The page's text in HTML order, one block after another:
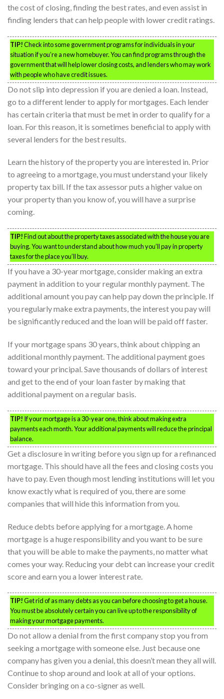
the cost of closing, finding the best rates, and even assist in
finding lenders that can help people with lower credit ratings.
TIP!Check into some government programs for individuals in your
situation if you’re a new homebuyer. You can find programs through the
government that will help lower closing costs, and lenders who may work
with people who have credit issues.
Do not slip into depression if you are denied a loan. Instead,
go to a different lender to apply for mortgages. Each lender
has certain criteria that must be met in order to qualify for a
loan. For this reason, it is sometimes beneficial to apply with
several lenders for the best results.
Learn the history of the property you are interested in. Prior
to agreeing to a mortgage, you must understand your likely
property tax bill. If the tax assessor puts a higher value on
your property than you know of, you will have a surprise
coming.
TIP!Find out about the property taxes associated with the house you are
buying. You want to understand about how much you’ll pay in property
taxes for the place you’ll buy.
If you have a 30-year mortgage, consider making an extra
payment in addition to your regular monthly payment. The
additional amount you pay can help pay down the principle. If
you regularly make extra payments, the interest you pay will
be significantly reduced and the loan will be paid off faster.
If your mortgage spans 30 years, think about chipping an
additional monthly payment. The additional payment goes
toward your principal. Save thousands of dollars of interest
and get to the end of your loan faster by making that
additional payment on a regular basis.
TIP! If your mortgage is a 30-year one, think about making extra
payments each month. Your additional payments will reduce the principal
balance.
Get a disclosure in writing before you sign up for a refinanced
mortgage. This should have all the fees and closing costs you
have to pay. Even though most lending institutions will let you
know exactly what is required of you, there are some
companies that will hide this information from you.
Reduce debts before applying for a mortgage. A home
mortgage is a huge responsibility and you want to be sure
that you will be able to make the payments, no matter what
comes your way. Reducing your debt can increase your credit
score and earn you a lower interest rate.
TIP!Get rid of as many debts as you can before choosing to get a house.
You must be absolutely certain you can live up to the responsibility of
making your mortgage payments.
Do not allow a denial from the first company stop you from
seeking a mortgage with someone else. Just because one
company has given you a denial, this doesn’t mean they all will.
Continue to shop around and look at all of your options.
Consider bringing on a co-signer as well.